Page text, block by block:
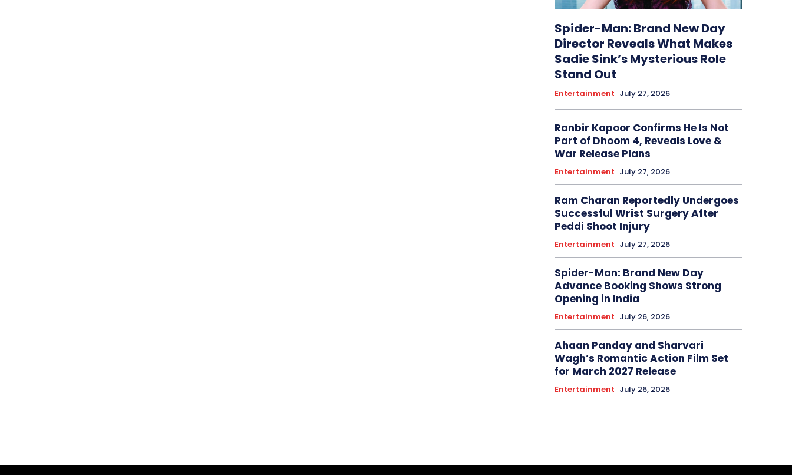
Spider-Man: Brand New Day
Director Reveals What Makes
Sadie Sink’s Mysterious Role
Stand Out
Entertainment July 27, 2026
Ranbir Kapoor Confirms He Is Not
Part of Dhoom 4, Reveals Love &
War Release Plans
Entertainment July 27, 2026
Ram Charan Reportedly Undergoes
Successful Wrist Surgery After
Peddi Shoot Injury
Entertainment July 27, 2026
Spider-Man: Brand New Day
Advance Booking Shows Strong
Opening in India
Entertainment July 26, 2026
Ahaan Panday and Sharvari
Wagh’s Romantic Action Film Set
for March 2027 Release
Entertainment July 26, 2026